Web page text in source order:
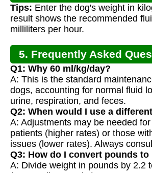
Tips: Enter the dog's weight in
result shows the recommended
milliliters per hour.
5. Frequently Asked
Q1: Why 60 ml/kg/day?
A: This is the standard
dogs, accounting for normal fluid
urine, respiration, and feces.
Q2: When would I use a
A: Adjustments may be needed
patients (higher rates) or those
issues (lower rates). Always
Q3: How do I convert pounds
A: Divide weight in pounds by 2.2